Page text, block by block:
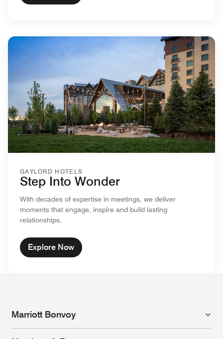
GAYLORD HOTELS
Step Into Wonder
With decades of expertise in meetings, we deliver
moments that engage, inspire and build lasting
relationships.
Explore Now
Marriott Bonvoy